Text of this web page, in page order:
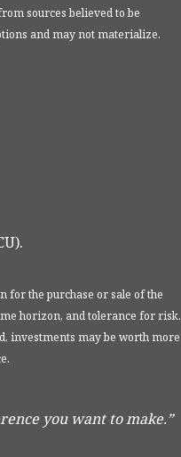
sources believed to be
and may not materialize.
for the purchase or sale of the
horizon, and tolerance for risk.
investments may be worth more
you want to make.”